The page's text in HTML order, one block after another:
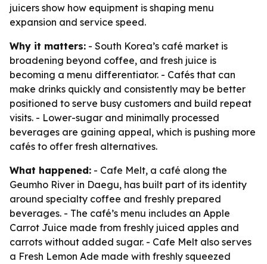
juicers show how equipment is shaping menu
expansion and service speed.
Why it matters: - South Korea’s café market is
broadening beyond coffee, and fresh juice is
becoming a menu differentiator. - Cafés that can
make drinks quickly and consistently may be better
positioned to serve busy customers and build repeat
visits. - Lower-sugar and minimally processed
beverages are gaining appeal, which is pushing more
cafés to offer fresh alternatives.
What happened: - Cafe Melt, a café along the
Geumho River in Daegu, has built part of its identity
around specialty coffee and freshly prepared
beverages. - The café’s menu includes an Apple
Carrot Juice made from freshly juiced apples and
carrots without added sugar. - Cafe Melt also serves
a Fresh Lemon Ade made with freshly squeezed